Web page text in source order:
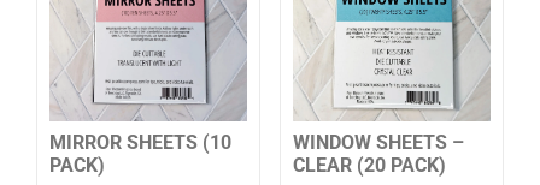
MIRROR SHEETS (10
PACK)
WINDOW SHEETS –
CLEAR (20 PACK)